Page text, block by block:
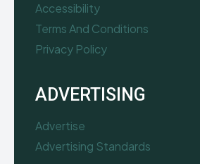
Accessibility
Terms And Conditions
Privacy Policy
ADVERTISING
Advertise
Advertising Standards